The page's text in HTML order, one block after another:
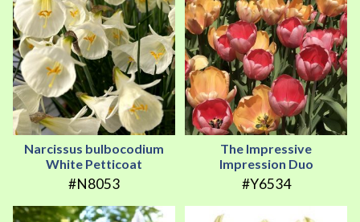
Narcissus bulbocodium
White Petticoat
#N8053
The Impressive
Impression Duo
#Y6534